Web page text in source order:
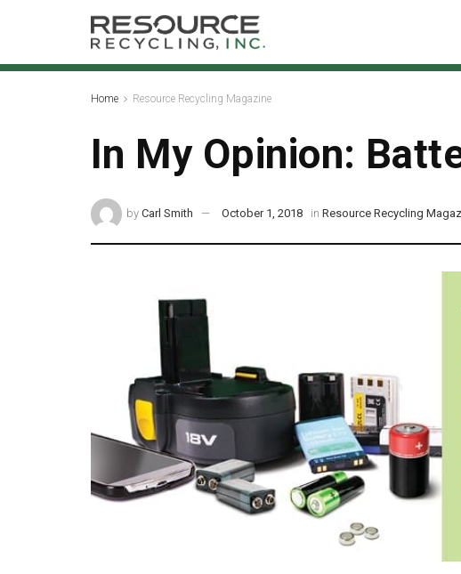
Home Resource Recycling Magazine
In My Opinion:
by Carl Smith October 1, 2018 in Resource Recycling